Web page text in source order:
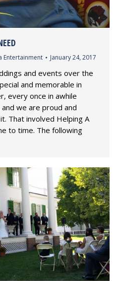
Entertainment January 24, 2017
and events over the
and memorable in
every once in awhile
we are proud and
That involved Helping A
to time. The following